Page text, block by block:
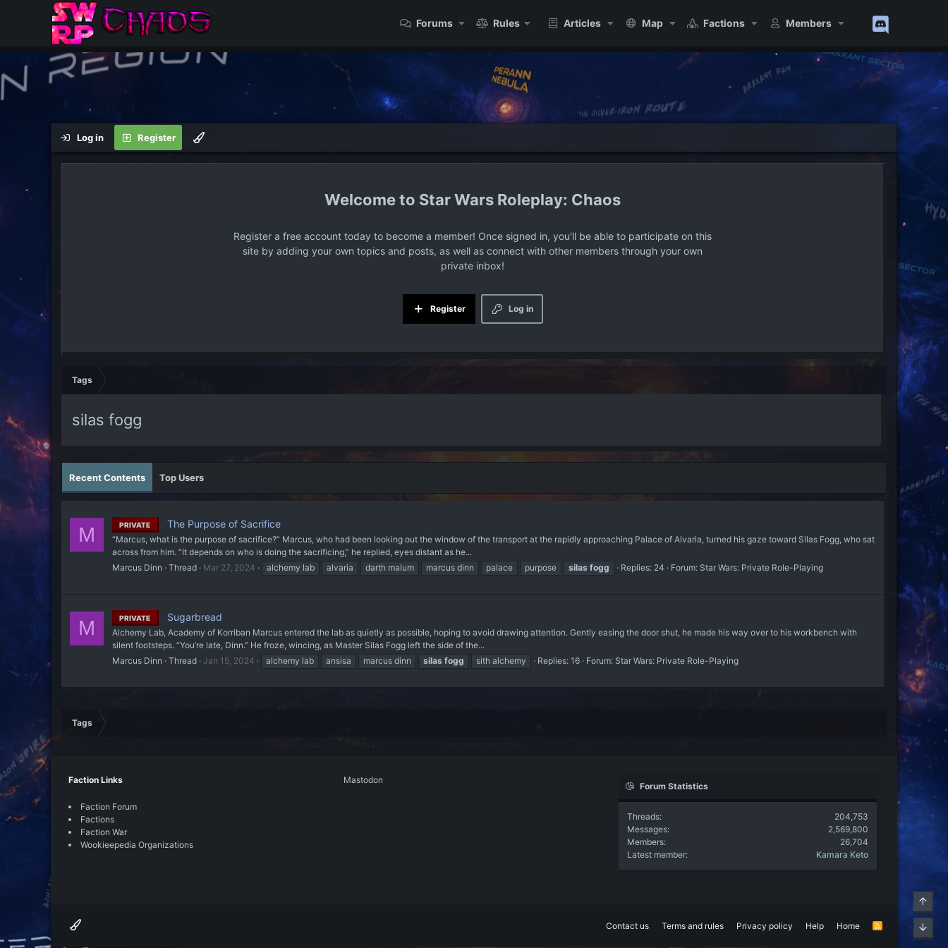
Forums Rules Articles Map Factions Members
Log in Register
Star Wars Roleplay: Chaos
Register a free account today to become a member! Once signed in, you'll be able to participate on this
site by adding your own topics and posts, as well as connect with other members through your own
private inbox!
Log in
Register
Tags
silas fogg
Recent Contents Top Users
M PRIVATE The Purpose of Sacrifice
“Marcus, what is the purpose of sacrifice?” Marcus, who had been looking out the window of the transport at the rapidly approaching Palace of Alvaria, turned his gaze toward Silas Fogg, who sat
across from him. “It depends on who is doing the sacrificing,” he replied, eyes distant as he...
Marcus Dinn
Thread Mar 27, 2024 alchemy lab alvaria darth malum marcus dinn palace purpose silas fogg Replies: 24 Forum: Star Wars: Private Role-Playing
M PRIVATE Sugarbread
Alchemy Lab, Academy of Korriban Marcus entered the lab as quietly as possible, hoping to avoid drawing attention. Gently easing the door shut, he made his way over to his workbench with
silent footsteps. “You’re late, Dinn.” He froze, wincing, as Master Silas Fogg left the side of the...
Marcus Dinn
Thread Jan 15, 2024 alchemy lab ansisa marcus dinn silas fogg sith alchemy Replies: 16 Forum: Star Wars: Private Role-Playing
Tags
Faction Links
Faction Forum
Factions
Faction War
Wookieepedia Organizations
Mastodon
Forum Statistics
Threads
204,753
Messages
2,569,800
Members
26,704
Latest member
Kamara Keto
Contact us Terms and rules Privacy policy Help Home
R
Top